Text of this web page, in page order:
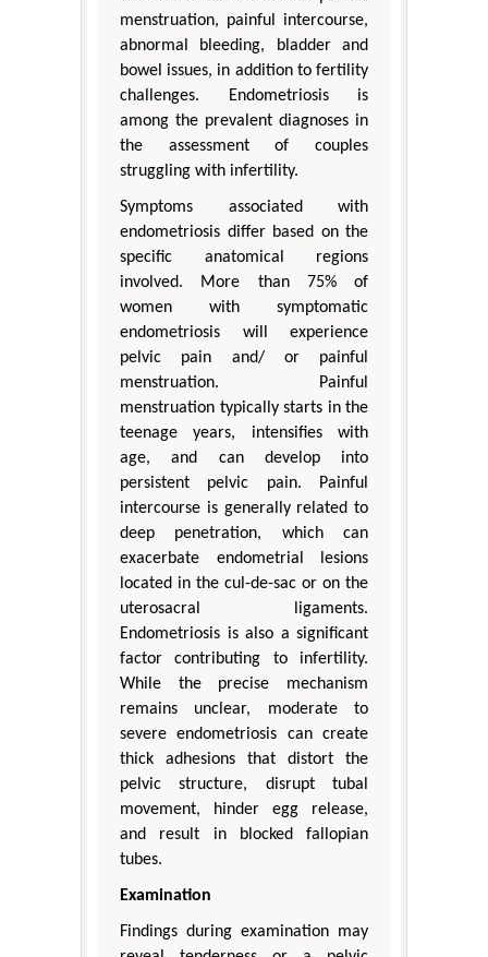
menstruation, painful intercourse,
abnormal bleeding, bladder and
bowel issues, in addition to fertility
challenges. Endometriosis is
among the prevalent diagnoses in
the assessment of couples
struggling with infertility.
Symptoms associated with
endometriosis differ based on the
specific anatomical regions
involved. More than 75% of
women with symptomatic
endometriosis will experience
pelvic pain and/ or painful
menstruation. Painful
menstruation typically starts in the
teenage years, intensifies with
age, and can develop into
persistent pelvic pain. Painful
intercourse is generally related to
deep penetration, which can
exacerbate endometrial lesions
located in the cul-de-sac or on the
uterosacral ligaments.
Endometriosis is also a significant
factor contributing to infertility.
While the precise mechanism
remains unclear, moderate to
severe endometriosis can create
thick adhesions that distort the
pelvic structure, disrupt tubal
movement, hinder egg release,
and result in blocked fallopian
tubes.
Examination
Findings during examination may